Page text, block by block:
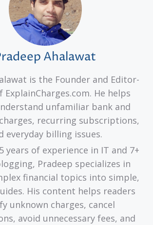
Ahalawat
is the Founder and Editor-
ExplainCharges.com. He helps
unfamiliar bank and
recurring subscriptions,
everyday billing issues.
years of experience in IT and 7+
Pradeep specializes in
financial topics into simple,
His content helps readers
unknown charges, cancel
avoid unnecessary fees, and